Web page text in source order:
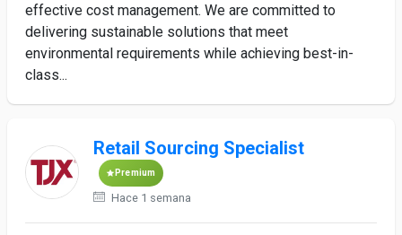
effective cost management. We are committed to
delivering sustainable solutions that meet
environmental requirements while achieving best-in-
class...
Retail Sourcing Specialist
Premium
Hace 1 semana